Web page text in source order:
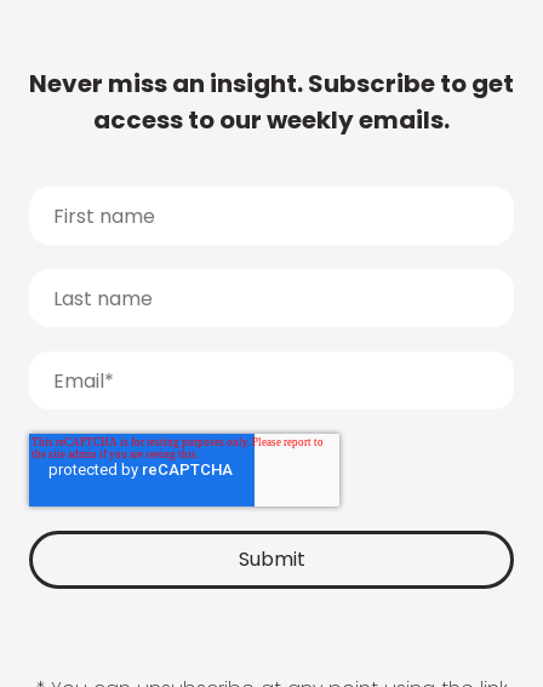
Never miss an insight. Subscribe to get
access to our weekly emails.